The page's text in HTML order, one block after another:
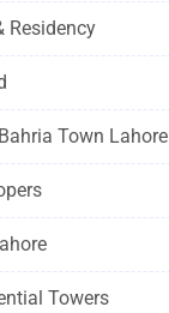
Residency
Town Lahore
Towers